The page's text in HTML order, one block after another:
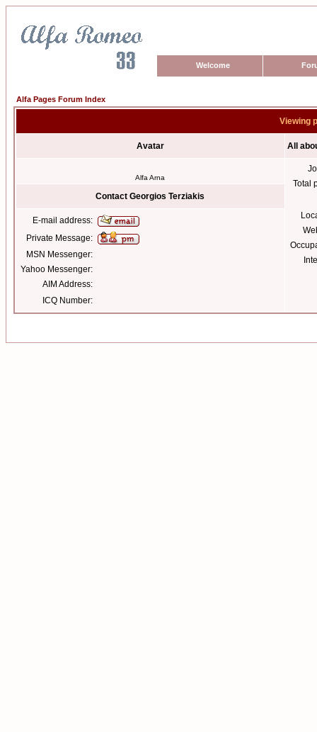
Welcome
Alfa Pages Forum Index
Viewing
Avatar All
Alfa Arna
Total
Contact Georgios Terziakis
E-mail address:
Private Message:
MSN Messenger:
Yahoo Messenger:
AIM Address:
ICQ Number: